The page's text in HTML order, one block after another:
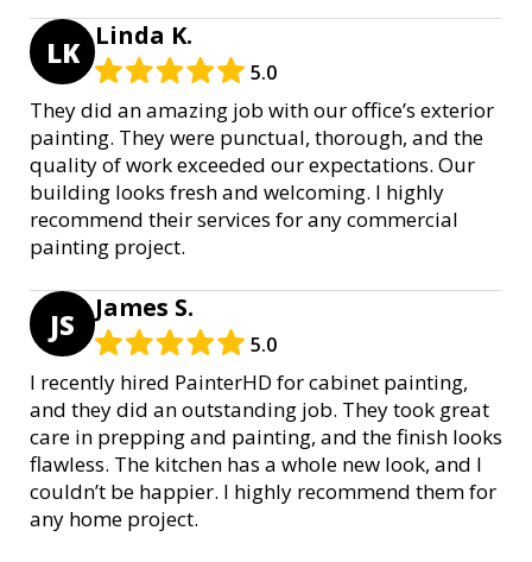
LK Linda K.
5.0
They did an amazing job with our office’s exterior
painting. They were punctual, thorough, and the
quality of work exceeded our expectations. Our
building looks fresh and welcoming. I highly
recommend their services for any commercial
painting project.
JS James S.
5.0
I recently hired PainterHD for cabinet painting,
and they did an outstanding job. They took great
care in prepping and painting, and the finish looks
flawless. The kitchen has a whole new look, and I
couldn’t be happier. I highly recommend them for
any home project.